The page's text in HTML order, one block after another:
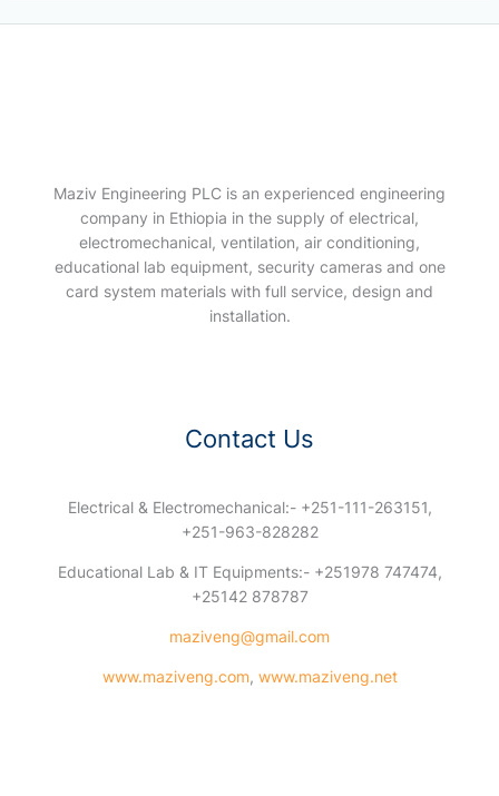
Maziv Engineering PLC is an experienced engineering
company in Ethiopia in the supply of electrical,
electromechanical, ventilation, air conditioning,
educational lab equipment, security cameras and one
card system materials with full service, design and
installation.
Contact Us
Electrical & Electromechanical:- +251-111-263151,
+251-963-828282
Educational Lab & IT Equipments:- +251978 747474,
+25142 878787
maziveng@gmail.com
www.maziveng.com, www.maziveng.net